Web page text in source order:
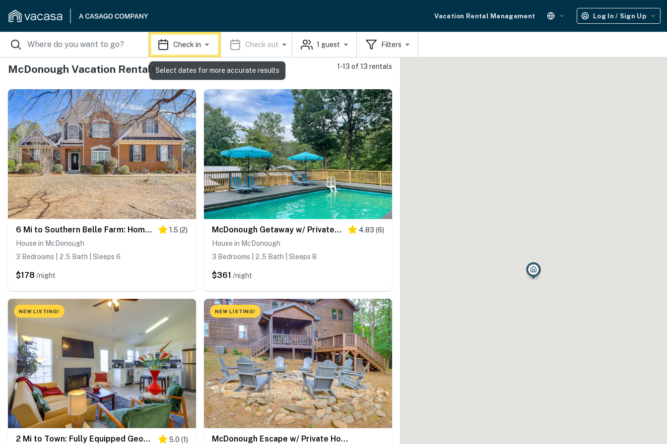
Vacation Rental Management Log In / Sign Up
Check in Check out 1 guest Filters
McDonough Vacation Rentals 1-13 of 13 rentals
6 Mi to Southern Belle Farm: Home w/ Patio! 1.5 (2)
House in McDonough
3 Bedrooms | 2.5 Bath | Sleeps 6
$178 /night
McDonough Getaway w/ Private Lake on 24 Acres 4.83 (6)
House in McDonough
3 Bedrooms | 2.5 Bath | Sleeps 8
$361 /night
NEW LISTING!
2 Mi to Town: Fully Equipped Georgia Home w/ Deck! 5.0 (1)
NEW LISTING!
McDonough Escape w/ Private Hot Tub & Game Room!
Select dates for more accurate results